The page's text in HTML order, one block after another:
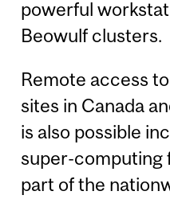
powerful
Beowulf clusters.
Remote access
sites in Canada
is also possible
super-computing
part of the